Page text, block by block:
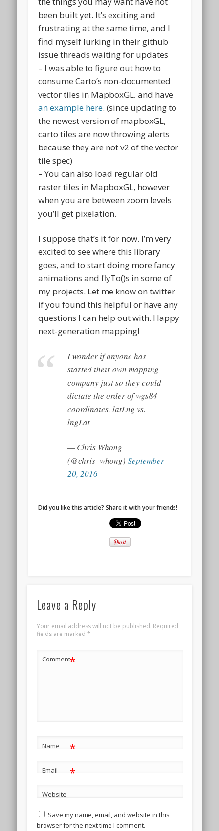
been built yet. It’s exciting and
frustrating at the same time, and I
find myself lurking in their github
issue threads waiting for updates
– I was able to figure out how to
consume Carto’s non-documented
vector tiles in MapboxGL, and have
an example here. (since updating to
the newest version of mapboxGL,
carto tiles are now throwing alerts
because they are not v2 of the vector
tile spec)
– You can also load regular old
raster tiles in MapboxGL, however
when you are between zoom levels
you’ll get pixelation.
I suppose that’s it for now. I’m very
excited to see where this library
goes, and to start doing more fancy
animations and flyTo()s in some of
my projects. Let me know on twitter
if you found this helpful or have any
questions I can help out with. Happy
next-generation mapping!
I wonder if anyone has
started their own mapping
company just so they could
dictate the order of wgs84
coordinates. latLng vs.
lngLat
— Chris Whong
(@chris_whong)September
20, 2016
Did you like this article? Share it with your friends!
Leave a Reply
Your email address will not be published. Required
fields are marked *
Comment*
Name *
Email *
Website
Save my name, email, and website in this
browser for the next time I comment.